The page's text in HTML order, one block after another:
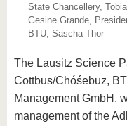
State Chancellery,
Gesine Grande,
BTU, Sascha Thor
The Lausitz Science
Cottbus/Chóśebuz,
Management GmbH,
management of the